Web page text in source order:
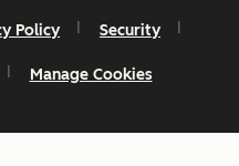
Policy Security
Manage Cookies